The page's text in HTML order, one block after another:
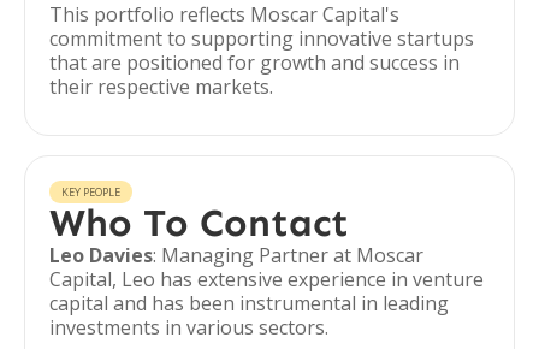
This portfolio reflects Moscar Capital's
commitment to supporting innovative startups
that are positioned for growth and success in
their respective markets.
KEY PEOPLE
Who To Contact
Leo Davies: Managing Partner at Moscar
Capital, Leo has extensive experience in venture
capital and has been instrumental in leading
investments in various sectors.